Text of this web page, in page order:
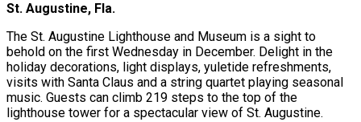
St. Augustine, Fla.
The St. Augustine Lighthouse and Museum is a sight to
behold on the first Wednesday in December. Delight in the
holiday decorations, light displays, yuletide refreshments,
visits with Santa Claus and a string quartet playing seasonal
music. Guests can climb 219 steps to the top of the
lighthouse tower for a spectacular view of St. Augustine.